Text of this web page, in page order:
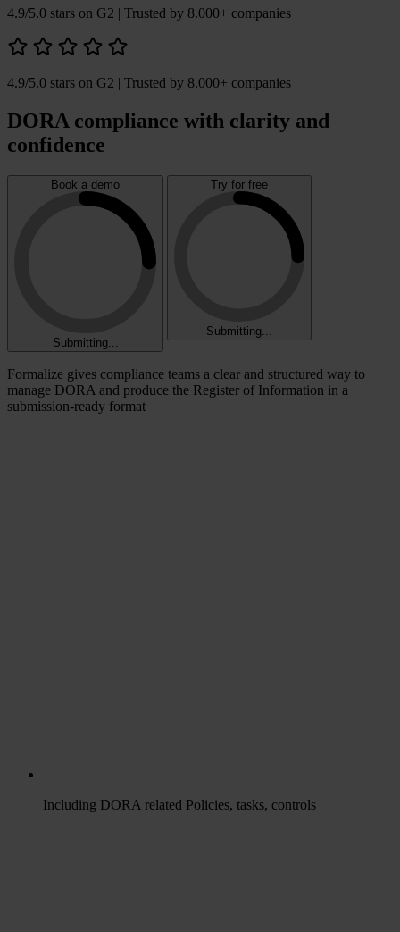
4.9/5.0 stars on G2 | Trusted by 8.000+ companies
4.9/5.0 stars on G2 | Trusted by 8.000+ companies
DORA compliance with clarity and
confidence
Book a demo
Submitting...
Try for free
Submitting...
Formalize gives compliance teams a clear and structured way to
manage DORA and produce the Register of Information in a
submission-ready format
Including DORA related Policies, tasks, controls